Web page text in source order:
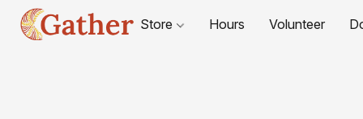
Store Hours Volunteer